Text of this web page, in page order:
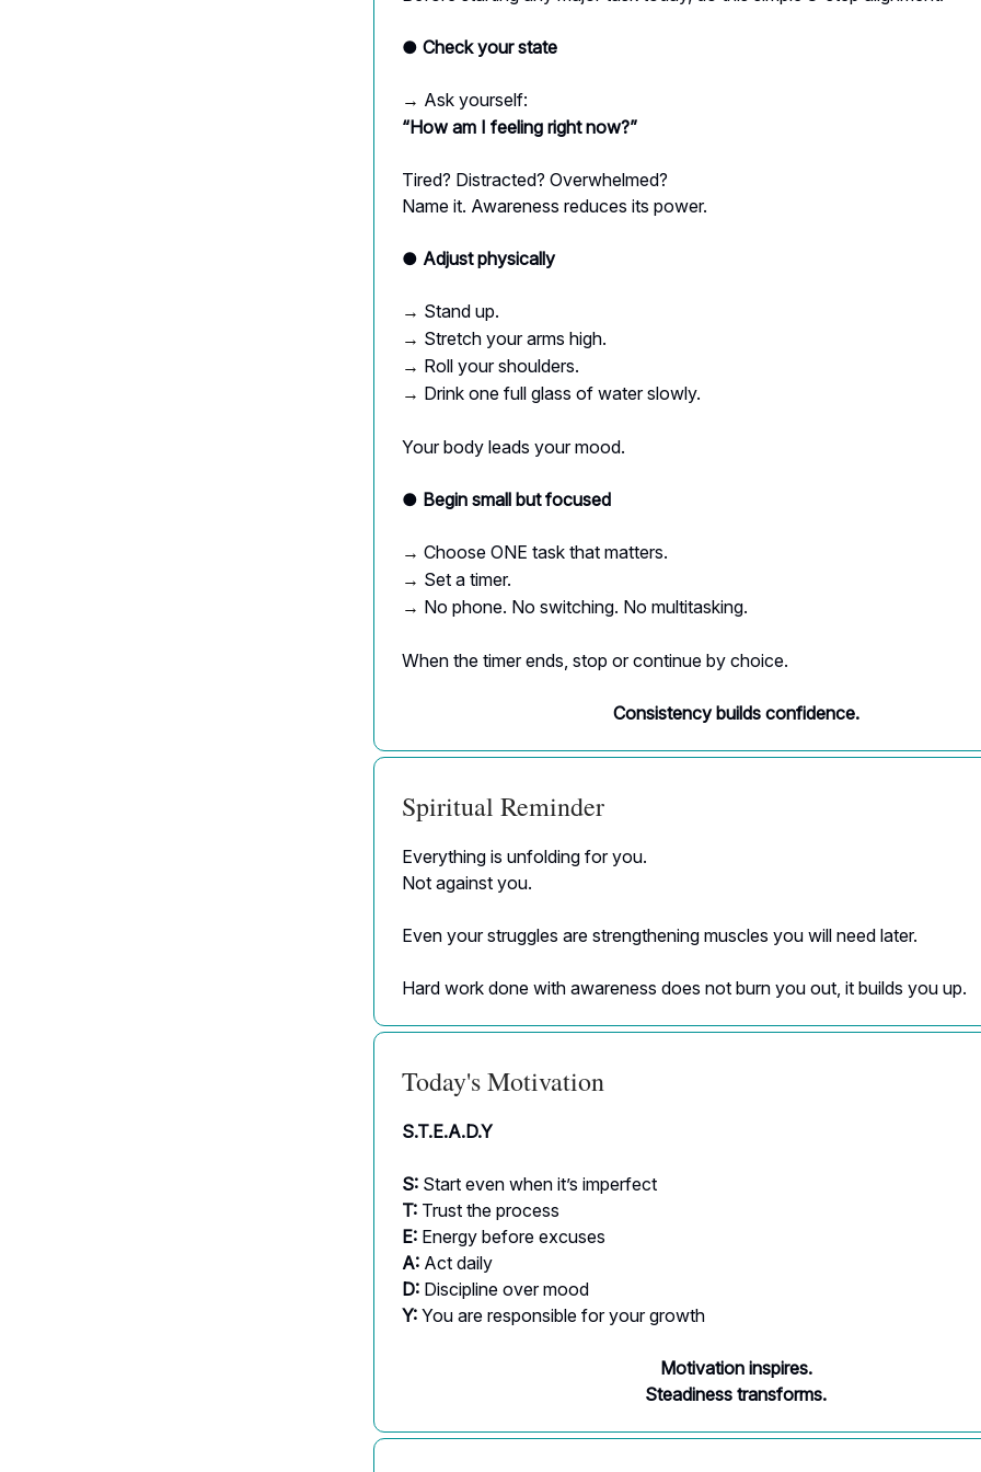
● Check your state
→ Ask yourself:
“How am I feeling right now?”
Tired? Distracted? Overwhelmed?
Name it. Awareness reduces its power.
● Adjust physically
→ Stand up.
→ Stretch your arms high.
→ Roll your shoulders.
→ Drink one full glass of water slowly.
Your body leads your mood.
● Begin small but focused
→ Choose ONE task that matters.
→ Set a timer.
→ No phone. No switching. No multitasking.
When the timer ends, stop or continue by choice.
Consistency builds confidence.
Spiritual Reminder
Everything is unfolding for you.
Not against you.
Even your struggles are strengthening muscles you will need later.
Hard work done with awareness does not burn you out, it builds you up.
Today's Motivation
S.T.E.A.D.Y
S: Start even when it’s imperfect
T: Trust the process
E: Energy before excuses
A: Act daily
D: Discipline over mood
Y: You are responsible for your growth
Motivation inspires.
Steadiness transforms.